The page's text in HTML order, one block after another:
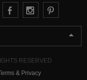
RESERVED
& Privacy